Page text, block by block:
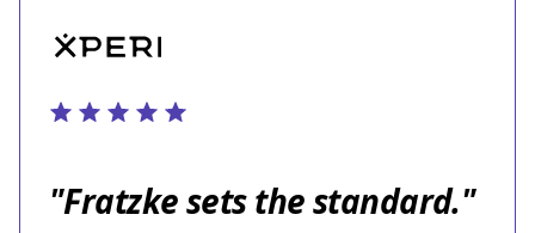
"Fratzke sets the standard."